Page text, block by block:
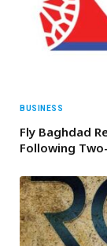
BUSINESS
Fly Baghdad
Following